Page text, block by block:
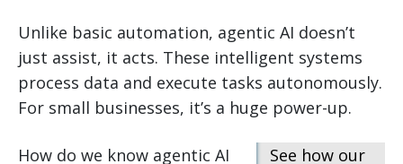
Unlike basic automation, agentic AI doesn’t
just assist, it acts. These intelligent systems
process data and execute tasks autonomously.
For small businesses, it’s a huge power-up.
See how our
How do we know agentic AI